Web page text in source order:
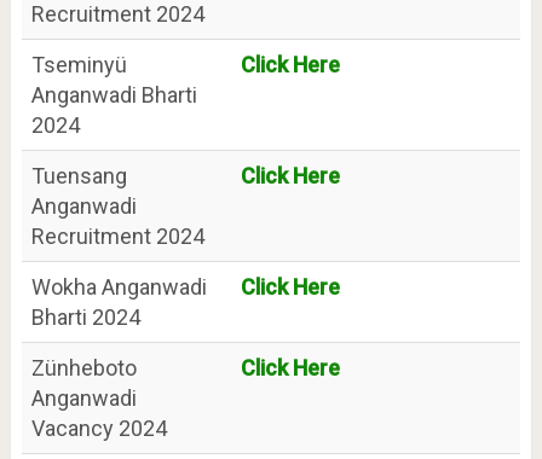
Recruitment 2024
Tseminyü
Anganwadi Bharti
2024
Click Here
Tuensang
Anganwadi
Recruitment 2024
Click Here
Wokha Anganwadi
Bharti 2024
Click Here
Zünheboto
Anganwadi
Vacancy 2024
Click Here